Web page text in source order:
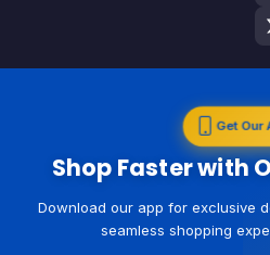
Get Our
Shop Faster with
Download our app for exclusive
seamless shopping